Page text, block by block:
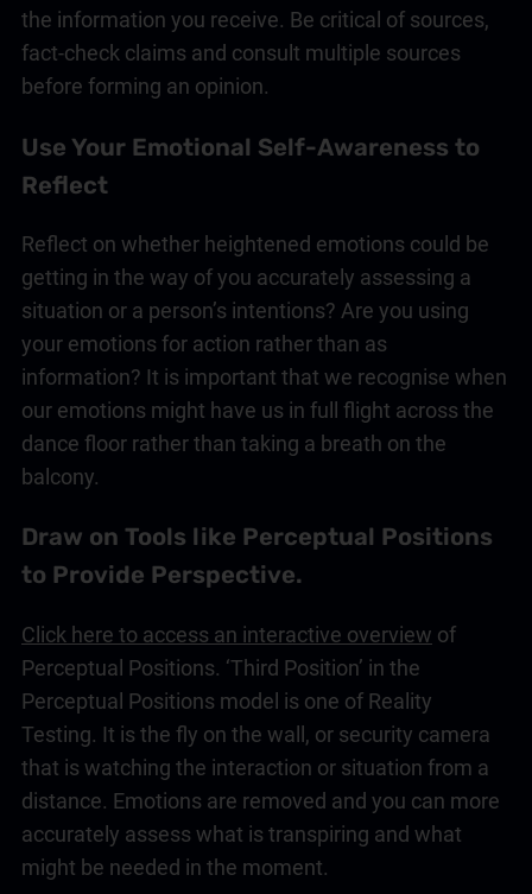
the information you receive. Be critical of sources,
fact-check claims and consult multiple sources
before forming an opinion.
Use Your Emotional Self-Awareness to
Reflect
Reflect on whether heightened emotions could be
getting in the way of you accurately assessing a
situation or a person’s intentions? Are you using
your emotions for action rather than as
information? It is important that we recognise when
our emotions might have us in full flight across the
dance floor rather than taking a breath on the
balcony.
Draw on Tools like Perceptual Positions
to Provide Perspective.
Click here to access an interactive overview of
Perceptual Positions. ‘Third Position’ in the
Perceptual Positions model is one of Reality
Testing. It is the fly on the wall, or security camera
that is watching the interaction or situation from a
distance. Emotions are removed and you can more
accurately assess what is transpiring and what
might be needed in the moment.